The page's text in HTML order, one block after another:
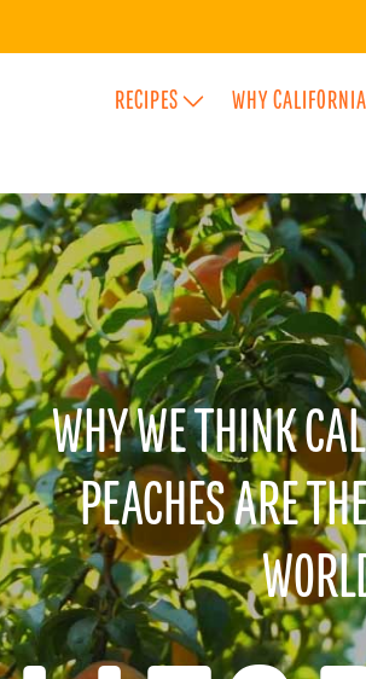
RECIPES WHY CALIFORNIA
WHY WE THINK
PEACHES ARE